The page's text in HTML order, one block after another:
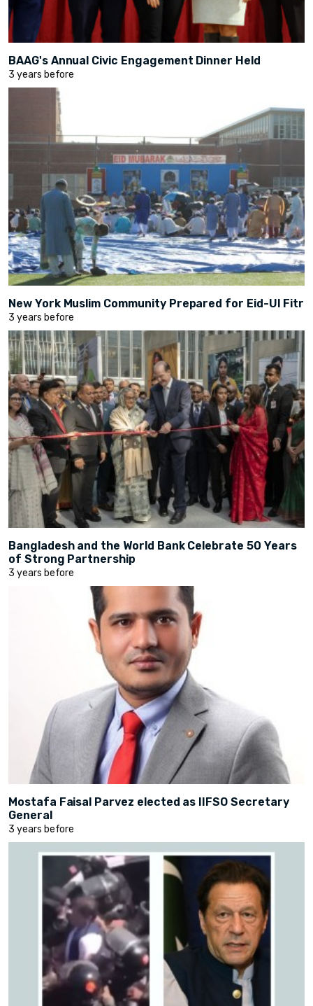
BAAG's Annual Civic Engagement Dinner Held
3 years before
New York Muslim Community Prepared for Eid-Ul Fitr
3 years before
Bangladesh and the World Bank Celebrate 50 Years
of Strong Partnership
3 years before
Mostafa Faisal Parvez elected as IIFSO Secretary
General
3 years before